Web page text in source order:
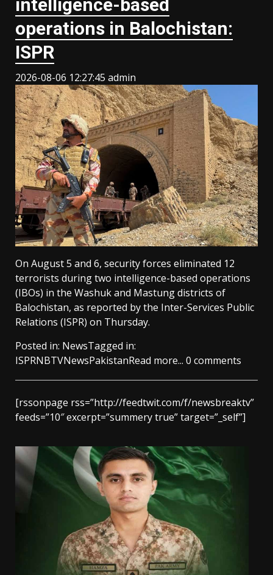
intelligence-based
operations in Balochistan:
ISPR
2026-08-06 12:27:45 admin
On August 5 and 6, security forces eliminated 12
terrorists during two intelligence-based operations
(IBOs) in the Washuk and Mastung districts of
Balochistan, as reported by the Inter-Services Public
Relations (ISPR) on Thursday.
Posted in: NewsTagged in:
ISPRNBTVNewsPakistanRead more... 0 comments
[rssonpage rss=”http://feedtwit.com/f/newsbreaktv”
feeds=”10″ excerpt=”summery true” target=”_self”]